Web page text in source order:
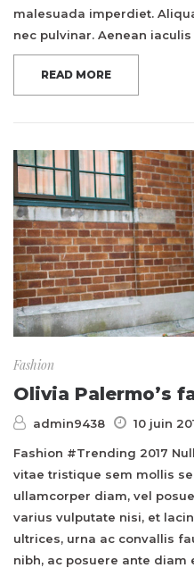
malesuada imperdiet.
nec pulvinar. Aenean
READ MORE
Fashion
Olivia Palermo’s
admin9438 10 juin
Fashion #Trending 2017
vitae tristique sem mollis
ullamcorper diam, vel
varius vulputate nisi, et
ultrices, urna ac convallis
nibh, ac posuere ante diam